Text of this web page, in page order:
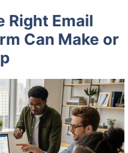
Right Email
Can Make or